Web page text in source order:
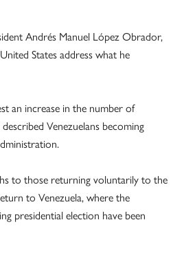
Andrés Manuel López Obrador,
States address what he
an increase in the number of
Venezuelans becoming
to those returning voluntarily to the
to Venezuela, where the
presidential election have been